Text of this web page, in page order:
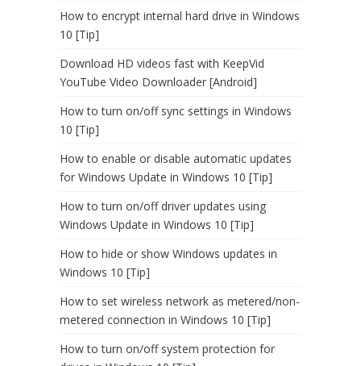
How to encrypt internal hard drive in Windows
10 [Tip]
Download HD videos fast with KeepVid
YouTube Video Downloader [Android]
How to turn on/off sync settings in Windows
10 [Tip]
How to enable or disable automatic updates
for Windows Update in Windows 10 [Tip]
How to turn on/off driver updates using
Windows Update in Windows 10 [Tip]
How to hide or show Windows updates in
Windows 10 [Tip]
How to set wireless network as metered/non-
metered connection in Windows 10 [Tip]
How to turn on/off system protection for